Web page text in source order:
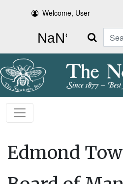
Welcome, User
Search
Edmond